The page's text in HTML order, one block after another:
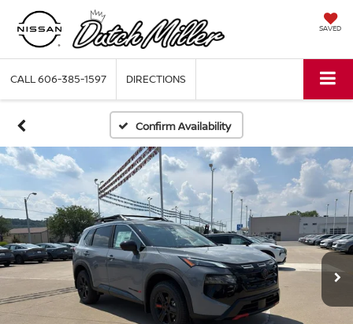
SAVED
CALL606-385-1597 DIRECTIONS
Confirm Availability